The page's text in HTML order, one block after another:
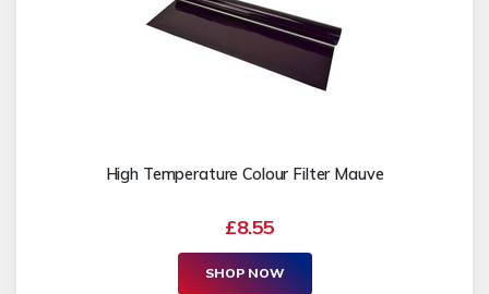
High Temperature Colour Filter Mauve
£8.55
SHOP NOW